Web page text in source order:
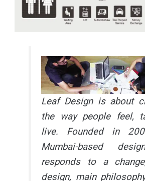
Leaf Design is about
the way people feel,
live. Founded in
Mumbai-based
responds to a
design, main